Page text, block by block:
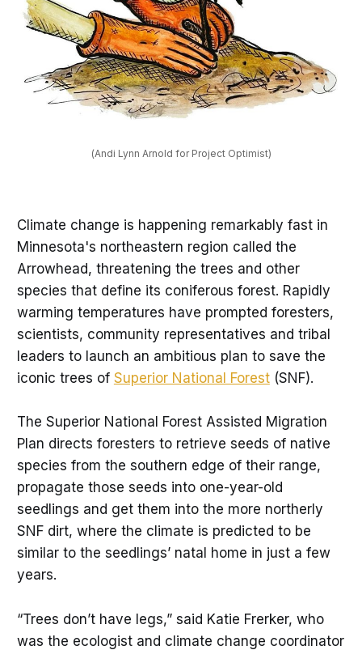
(Andi Lynn Arnold for Project Optimist)
Climate change is happening remarkably fast in
Minnesota's northeastern region called the
Arrowhead, threatening the trees and other
species that define its coniferous forest. Rapidly
warming temperatures have prompted foresters,
scientists, community representatives and tribal
leaders to launch an ambitious plan to save the
iconic trees of Superior National Forest(SNF).
The Superior National Forest Assisted Migration
Plan directs foresters to retrieve seeds of native
species from the southern edge of their range,
propagate those seeds into one-year-old
seedlings and get them into the more northerly
SNF dirt, where the climate is predicted to be
similar to the seedlings’ natal home in just a few
years.
“Trees don’t have legs,” said Katie Frerker, who
was the ecologist and climate change coordinator